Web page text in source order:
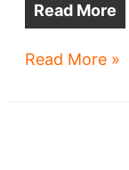
Read More
Haslam’s
Read More »